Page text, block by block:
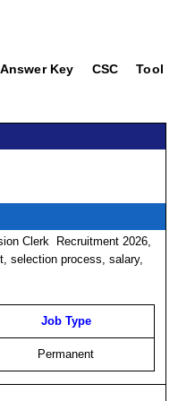
Answer Key CSC Tool
Clerk Recruitment 2026,
selection process, salary,
Job Type
Permanent